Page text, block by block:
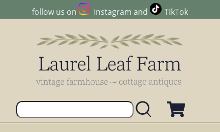
follow us on Instagram and TikTok